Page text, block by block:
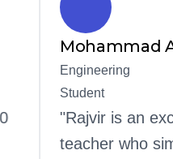
Mohammad Alharbi
Engineering
"Rajvir is an exceptional
teacher who simplifies